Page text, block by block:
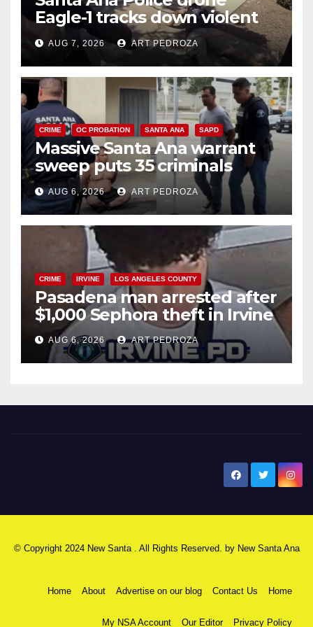
Eagle-1 tracks down violent
porch thief in minutes
AUG 7, 2026 ART PEDROZA
CRIME OC PROBATION SANTA ANA SAPD
Massive Santa Ana warrant
sweep puts 35 criminals
behind bars amid recidivism
surge
AUG 6, 2026 ART PEDROZA
CRIME IRVINE LOS ANGELES COUNTY
Pasadena man arrested after
$1,000 Sephora theft in Irvine
AUG 6, 2026 ART PEDROZA
© Copyright 2024 New Santa . All Rights Reserved. by New Santa Ana
Home About Advertise on our blog Contact Us Home
My NSA Account Our Editor Privacy Policy